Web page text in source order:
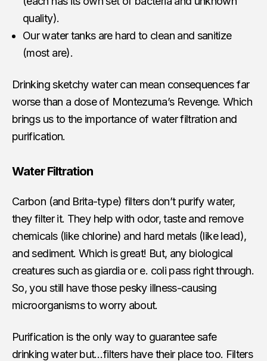
quality).
Our water tanks are hard to clean and sanitize
(most are).
Drinking sketchy water can mean consequences far
worse than a dose of Montezuma’s Revenge. Which
brings us to the importance of water filtration and
purification.
Water Filtration
Carbon (and Brita-type) filters don’t purify water,
they filter it. They help with odor, taste and remove
chemicals (like chlorine) and hard metals (like lead),
and sediment. Which is great! But, any biological
creatures such as giardia or e. coli pass right through.
So, you still have those pesky illness-causing
microorganisms to worry about.
Purification is the only way to guarantee safe
drinking water but…filters have their place too. Filters